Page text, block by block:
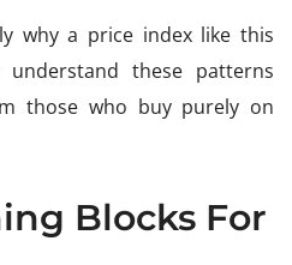
why a price index like this
these patterns
those who buy purely on
Blocks For